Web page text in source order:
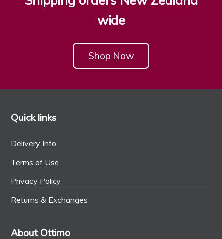
wide
Shop Now
Quick links
Delivery Info
Terms of Use
Privacy Policy
Returns & Exchanges
About Ottimo